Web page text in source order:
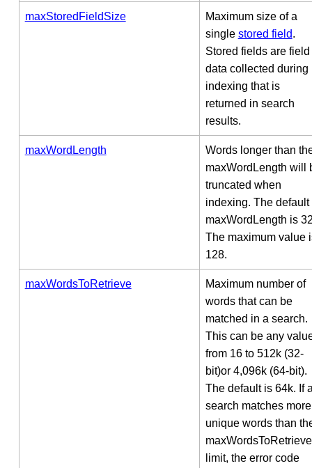
maxStoredFieldSize
Maximum size of a
single stored field.
Stored fields are field
data collected during
indexing that is
returned in search
results.
maxWordLength
Words longer than
maxWordLength will
truncated when
indexing. The default
maxWordLength is
The maximum value
128.
maxWordsToRetrieve
Maximum number of
words that can be
matched in a search.
This can be any
from 16 to 512k (32-
bit)or 4,096k (64-bit).
The default is 64k. If
search matches more
unique words than
maxWordsToRetrieve
limit, the error code